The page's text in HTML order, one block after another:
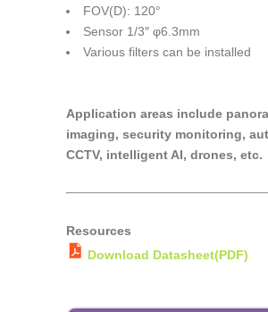
FOV(D): 120°
Sensor 1/3″ φ6.3mm
Various filters can be installed
Application areas include
imaging, security monitoring,
CCTV, intelligent AI, drones, etc.
Resources
Download Datasheet(PDF)